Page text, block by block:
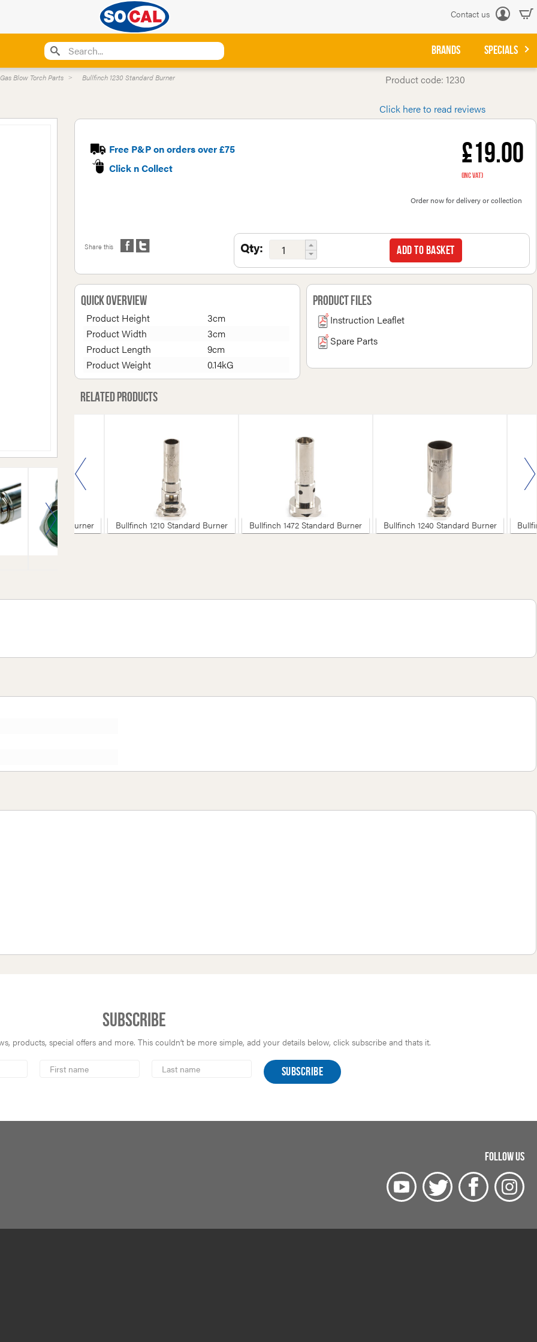
Contact us
BRANDS SPECIALS
Gas Blow Torch Parts Bullfinch 1230 Standard Burner Product code: 1230
Click here to read reviews
£19.00
(inc VAT)
Order now for delivery or collection
Free P&P on orders over £75
Click n Collect
Share this Qty: Add to basket
Quick Overview
Product Height
3cm
Product Width
3cm
Product Length
9cm
Product Weight
0.14kG
Product Files
Instruction Leaflet
Spare Parts
Related products
1220 Standard Burner Bullfinch 1210 Standard Burner Bullfinch 1472 Standard Burner Bullfinch 1240 Standard Burner
Subscribe
products, special offers and more. This couldn’t be more simple, add your details below, click subscribe and thats it.
Name
Name
FOLLOW US